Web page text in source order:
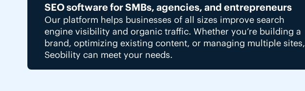
SEO software for SMBs, agencies, and entrepreneurs
Our platform helps businesses of all sizes improve search
engine visibility and organic traffic. Whether you’re building a
brand, optimizing existing content, or managing multiple sites,
Seobility can meet your needs.